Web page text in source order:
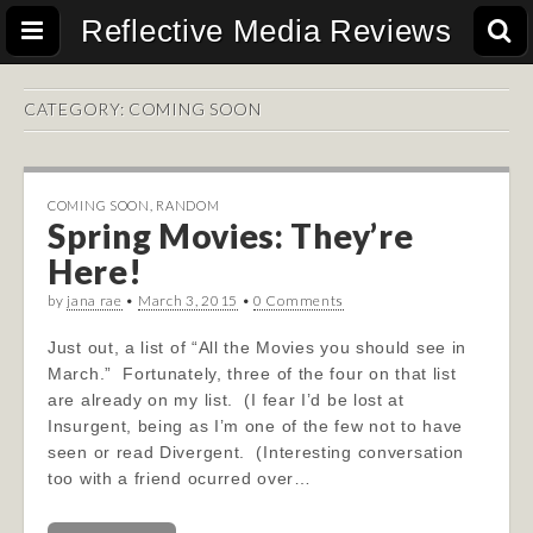
Reflective Media Reviews
CATEGORY: COMING SOON
COMING SOON RANDOM
Spring Movies: They’re
Here!
by jana rae • March 3, 2015 •0 Comments
Just out, a list of “All the Movies you should see in
March.” Fortunately, three of the four on that list
are already on my list. (I fear I’d be lost at
Insurgent, being as I’m one of the few not to have
seen or read Divergent. (Interesting conversation
too with a friend ocurred over…